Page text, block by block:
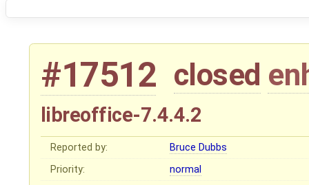
#17512 closed
libreoffice-7.4.4.2
Reported by:
Bruce Dubbs
Priority:
normal